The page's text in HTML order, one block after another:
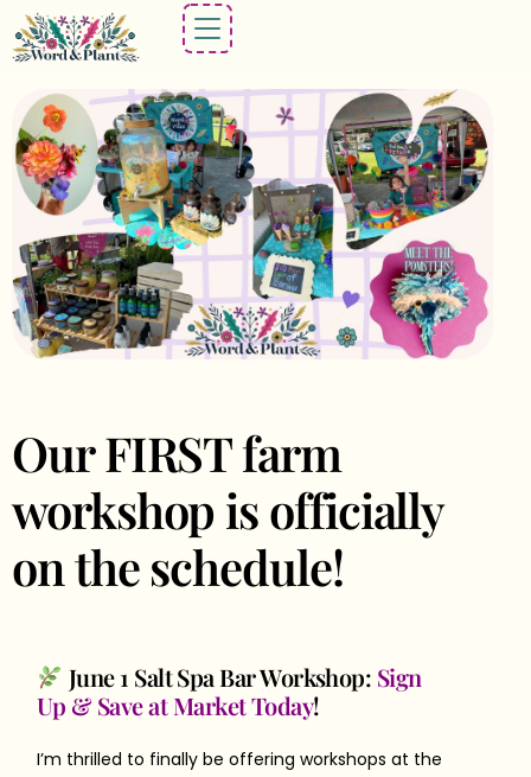
Our FIRST farm
workshop is officially
on the schedule!
June 1 Salt Spa Bar Workshop: Sign
Up & Save at Market Today!
I’m thrilled to finally be offering workshops at the